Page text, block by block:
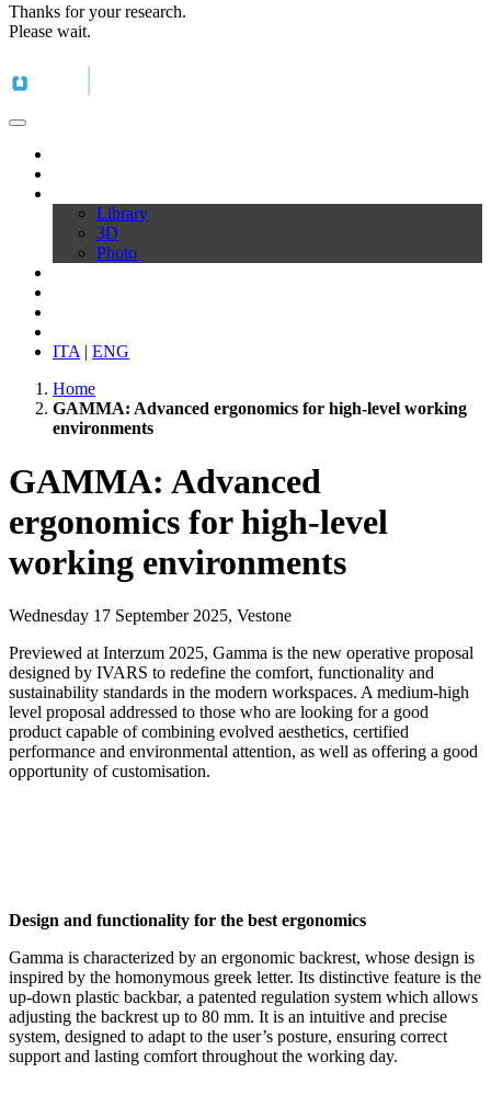
Thanks for your research.
Please wait.
Library
3D
Photo
ITA | ENG
Home
GAMMA: Advanced ergonomics for high-level working
environments
GAMMA: Advanced
ergonomics for high-level
working environments
Wednesday 17 September 2025, Vestone
Previewed at Interzum 2025, Gamma is the new operative proposal
designed by IVARS to redefine the comfort, functionality and
sustainability standards in the modern workspaces. A medium-high
level proposal addressed to those who are looking for a good
product capable of combining evolved aesthetics, certified
performance and environmental attention, as well as offering a good
opportunity of customisation.
Design and functionality for the best ergonomics
Gamma is characterized by an ergonomic backrest, whose design is
inspired by the homonymous greek letter. Its distinctive feature is the
up-down plastic backbar, a patented regulation system which allows
adjusting the backrest up to 80 mm. It is an intuitive and precise
system, designed to adapt to the user’s posture, ensuring correct
support and lasting comfort throughout the working day.